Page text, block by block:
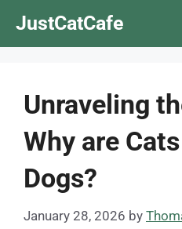
JustCatCafe
Unraveling
Why are
Dogs?
January 28, 2026 by